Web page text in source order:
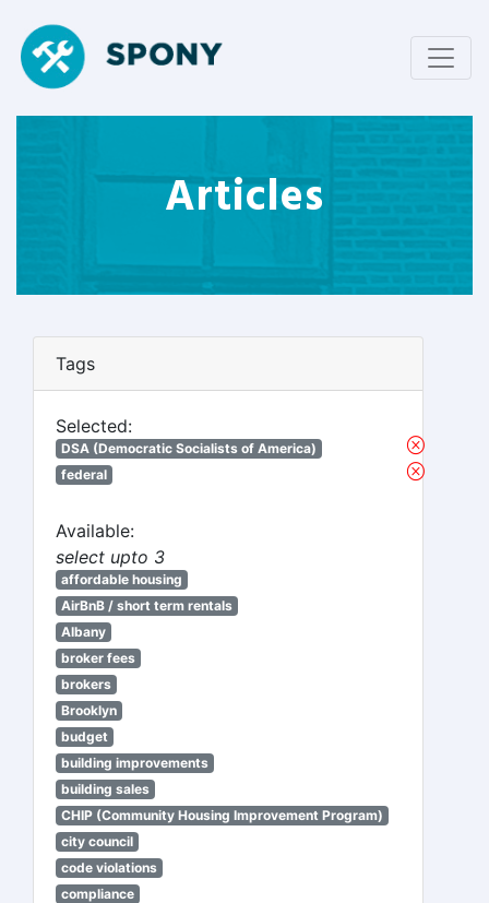
Articles
Tags
Selected:
DSA (Democratic Socialists of America)
federal
Available:
select upto 3
affordable housing
AirBnB / short term rentals
Albany
broker fees
brokers
Brooklyn
budget
building improvements
building sales
CHIP (Community Housing Improvement Program)
city council
code violations
compliance